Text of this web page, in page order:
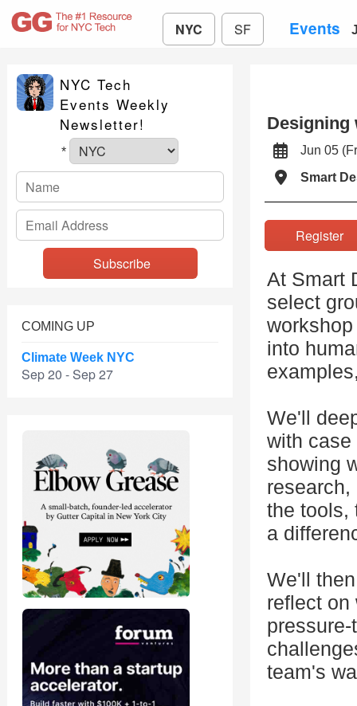
NYC SF Events
NYC Tech
Events Weekly
Newsletter!
*
COMING UP
Climate Week NYC
Sep 20 - Sep 27
Designing
Jun 05
Smart
At Smart
select
into
We'll
with case
showing
the tools,
a
We'll
reflect on
team's